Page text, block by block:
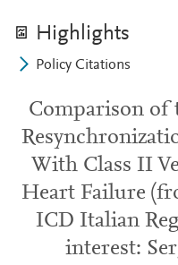
Highlights
Policy Citations
Comparison of
With Class II
Heart Failure
ICD Italian
interest: